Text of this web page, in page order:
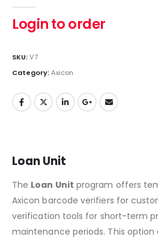
Login to order
SKU:V7
Category:Axicon
Loan Unit
The Loan Unit program offers
Axicon barcode verifiers for
verification tools for short-term
maintenance periods. This option